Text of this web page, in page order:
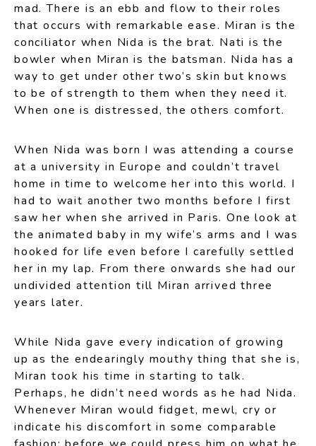
mad. There is an ebb and flow to their roles
that occurs with remarkable ease. Miran is the
conciliator when Nida is the brat. Nati is the
bowler when Miran is the batsman. Nida has a
way to get under other two’s skin but knows
to be of strength to them when they need it.
When one is distressed, the others comfort.
When Nida was born I was attending a course
at a university in Europe and couldn’t travel
home in time to welcome her into this world. I
had to wait another two months before I first
saw her when she arrived in Paris. One look at
the animated baby in my wife’s arms and I was
hooked for life even before I carefully settled
her in my lap. From there onwards she had our
undivided attention till Miran arrived three
years later.
While Nida gave every indication of growing
up as the endearingly mouthy thing that she is,
Miran took his time in starting to talk.
Perhaps, he didn’t need words as he had Nida.
Whenever Miran would fidget, mewl, cry or
indicate his discomfort in some comparable